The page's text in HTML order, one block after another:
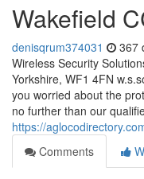
Wakefield
denisqrum374031 367
Wireless Security
Yorkshire, WF1 4FN
you worried about the
no further than our
https://
Comments